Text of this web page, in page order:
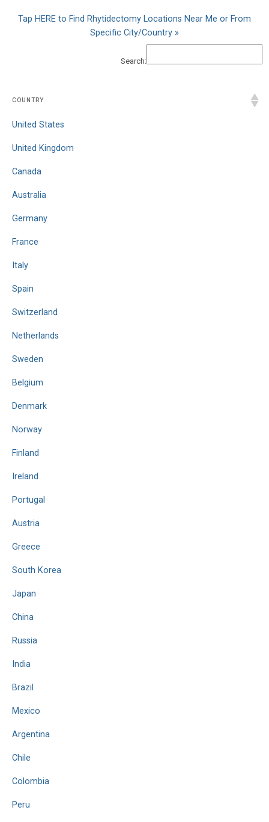
Tap HERE to Find Rhytidectomy Locations Near Me or From
Specific City/Country »
Search:
COUNTRY
United States
United Kingdom
Canada
Australia
Germany
France
Italy
Spain
Switzerland
Netherlands
Sweden
Belgium
Denmark
Norway
Finland
Ireland
Portugal
Austria
Greece
South Korea
Japan
China
Russia
India
Brazil
Mexico
Argentina
Chile
Colombia
Peru